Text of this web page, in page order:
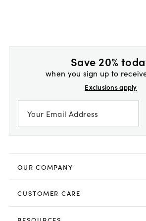
Save 20%
when you sign up to
Exclusions apply
OUR COMPANY
CUSTOMER CARE